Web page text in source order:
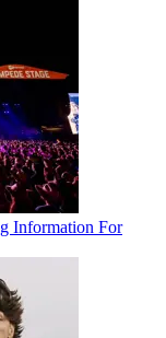
Information For